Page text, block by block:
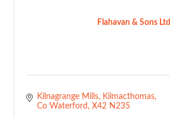
Flahavan & Sons Ltd
Kilnagrange Mills
Kilmacthomas
Co Waterford
X42 N235